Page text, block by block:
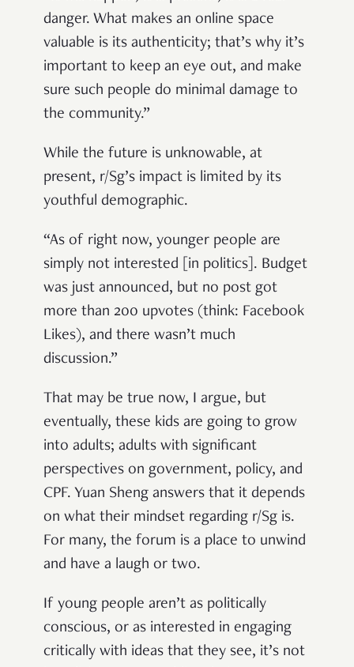
danger. What makes an online space
valuable is its authenticity; that’s why it’s
important to keep an eye out, and make
sure such people do minimal damage to
the community.”
While the future is unknowable, at
present, r/Sg’s impact is limited by its
youthful demographic.
“As of right now, younger people are
simply not interested [in politics]. Budget
was just announced, but no post got
more than 200 upvotes (think: Facebook
Likes), and there wasn’t much
discussion.”
That may be true now, I argue, but
eventually, these kids are going to grow
into adults; adults with significant
perspectives on government, policy, and
CPF. Yuan Sheng answers that it depends
on what their mindset regarding r/Sg is.
For many, the forum is a place to unwind
and have a laugh or two.
If young people aren’t as politically
conscious, or as interested in engaging
critically with ideas that they see, it’s not